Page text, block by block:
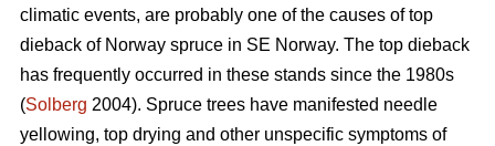
climatic events, are probably one of the causes of top
dieback of Norway spruce in SE Norway. The top dieback
has frequently occurred in these stands since the 1980s
(Solberg 2004). Spruce trees have manifested needle
yellowing, top drying and other unspecific symptoms of